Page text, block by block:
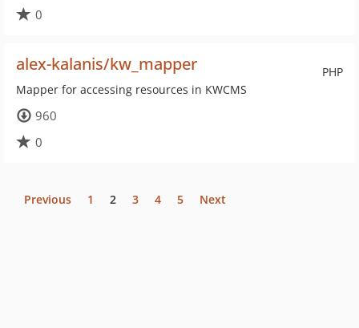
0
PHP
alex-kalanis/kw_mapper
Mapper for accessing resources in KWCMS
960
0
Previous 1 2 3 4 5 Next